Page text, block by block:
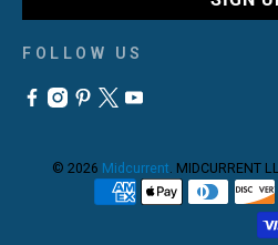
FOLLOW US
© 2026 Midcurrent. MIDCURRENT